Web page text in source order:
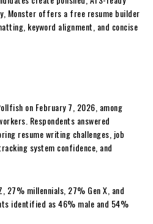
Monster offers a free resume builder
keyword alignment, and concise
on February 7, 2026, among
Respondents answered
resume writing challenges, job
system confidence, and
27% millennials, 27% Gen X, and
identified as 46% male and 54%